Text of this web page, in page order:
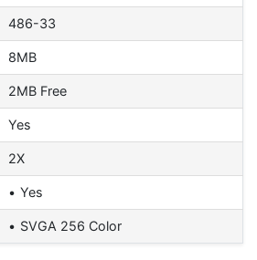
486-33
8MB
2MB Free
Yes
2X
Yes
SVGA 256 Color